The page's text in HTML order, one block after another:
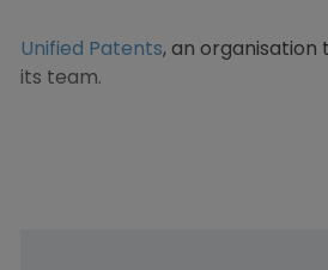
Unified Patents, an organisation
its team.